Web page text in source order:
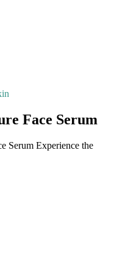
Face Serum
Serum Experience the